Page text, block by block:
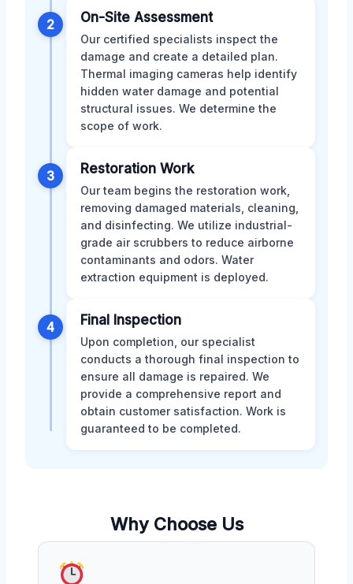
2 On-Site Assessment
Our certified specialists inspect the
damage and create a detailed plan.
Thermal imaging cameras help identify
hidden water damage and potential
structural issues. We determine the
scope of work.
3 Restoration Work
Our team begins the restoration work,
removing damaged materials, cleaning,
and disinfecting. We utilize industrial-
grade air scrubbers to reduce airborne
contaminants and odors. Water
extraction equipment is deployed.
4 Final Inspection
Upon completion, our specialist
conducts a thorough final inspection to
ensure all damage is repaired. We
provide a comprehensive report and
obtain customer satisfaction. Work is
guaranteed to be completed.
Why Choose Us